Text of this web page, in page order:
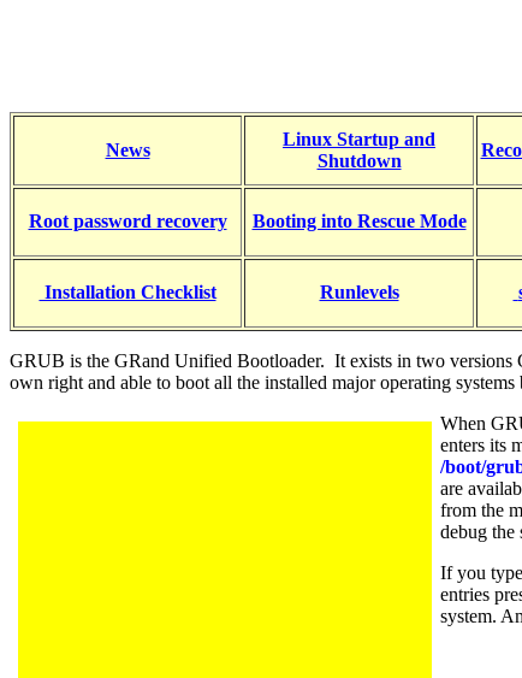
News
Linux Startup and
Shutdown
Root password recovery Booting into Rescue Mode
Installation Checklist Runlevels
GRUB is the GRand Unified Bootloader. It exists in two
own right and able to boot all the installed major operating
When
enters its
/boot/
are
from the
debug the
If you
entries
system.